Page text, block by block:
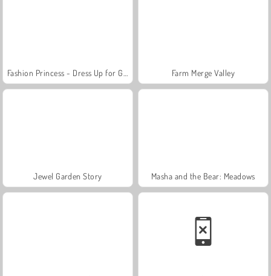
Farm Merge Valley
Jewel Garden Story Masha and the Bear: Meadows